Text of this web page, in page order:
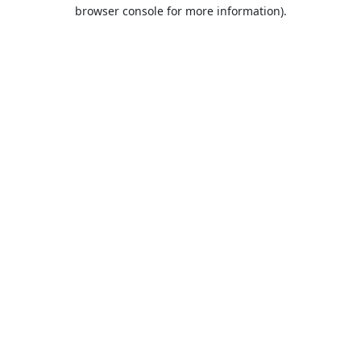
browser console for more information).